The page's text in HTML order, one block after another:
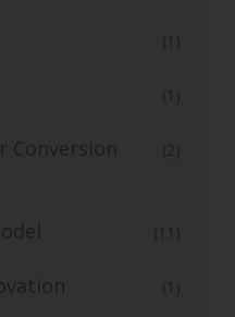
(1)
(1)
Conversion
(2)
(11)
(1)